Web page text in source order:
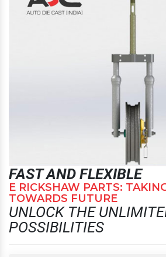
FAST AND FLEXIBLE
E RICKSHAW PARTS:
TOWARDS FUTURE
UNLOCK THE
POSSIBILITIES